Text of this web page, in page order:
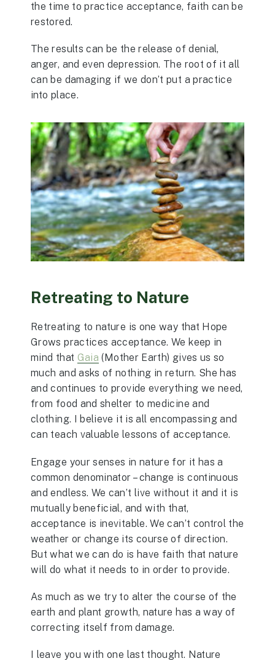
the time to practice acceptance, faith can be
restored.
The results can be the release of denial,
anger, and even depression. The root of it all
can be damaging if we don’t put a practice
into place.
Retreating to Nature
Retreating to nature is one way that Hope
Grows practices acceptance. We keep in
mind that Gaia (Mother Earth) gives us so
much and asks of nothing in return. She has
and continues to provide everything we need,
from food and shelter to medicine and
clothing. I believe it is all encompassing and
can teach valuable lessons of acceptance.
Engage your senses in nature for it has a
common denominator – change is continuous
and endless. We can’t live without it and it is
mutually beneficial, and with that,
acceptance is inevitable. We can’t control the
weather or change its course of direction.
But what we can do is have faith that nature
will do what it needs to in order to provide.
As much as we try to alter the course of the
earth and plant growth, nature has a way of
correcting itself from damage.
I leave you with one last thought. Nature